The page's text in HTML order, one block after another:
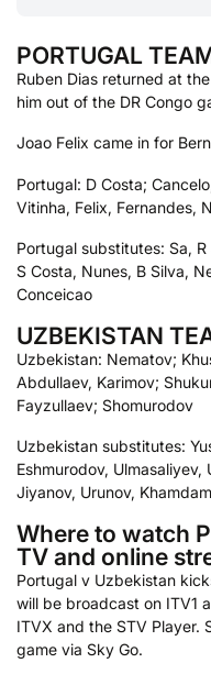
PORTUGAL
Ruben Dias returned at
him out of the DR Congo
Joao Felix came in for
Portugal: D Costa;
Vitinha, Felix, Fernandes,
Portugal substitutes: Sa,
S Costa, Nunes, B Silva,
Conceicao
UZBEKISTAN
Uzbekistan: Nematov;
Abdullaev, Karimov;
Fayzullaev; Shomurodov
Uzbekistan substitutes:
Eshmurodov,
Jiyanov, Urunov,
Where to watch
TV and online
Portugal v Uzbekistan
will be broadcast on ITV1
ITVX and the STV Player.
game via Sky Go.